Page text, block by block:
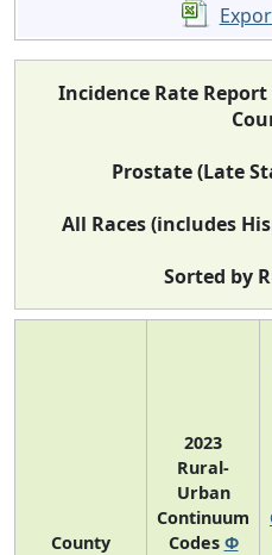
Incidence Rate
Prostate (Late
All Races (includes
Sorted by
County
2023
Rural-
Urban
Continuum
Codes Φ